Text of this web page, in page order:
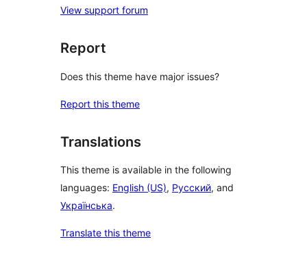
View support forum
Report
Does this theme have major issues?
Report this theme
Translations
This theme is available in the following
languages: English (US), Русский, and
Українська.
Translate this theme